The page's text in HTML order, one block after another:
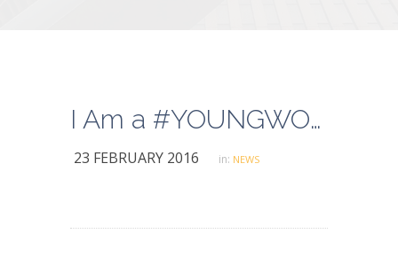
I Am a #YOUNGWORKER
23 FEBRUARY 2016 in: NEWS